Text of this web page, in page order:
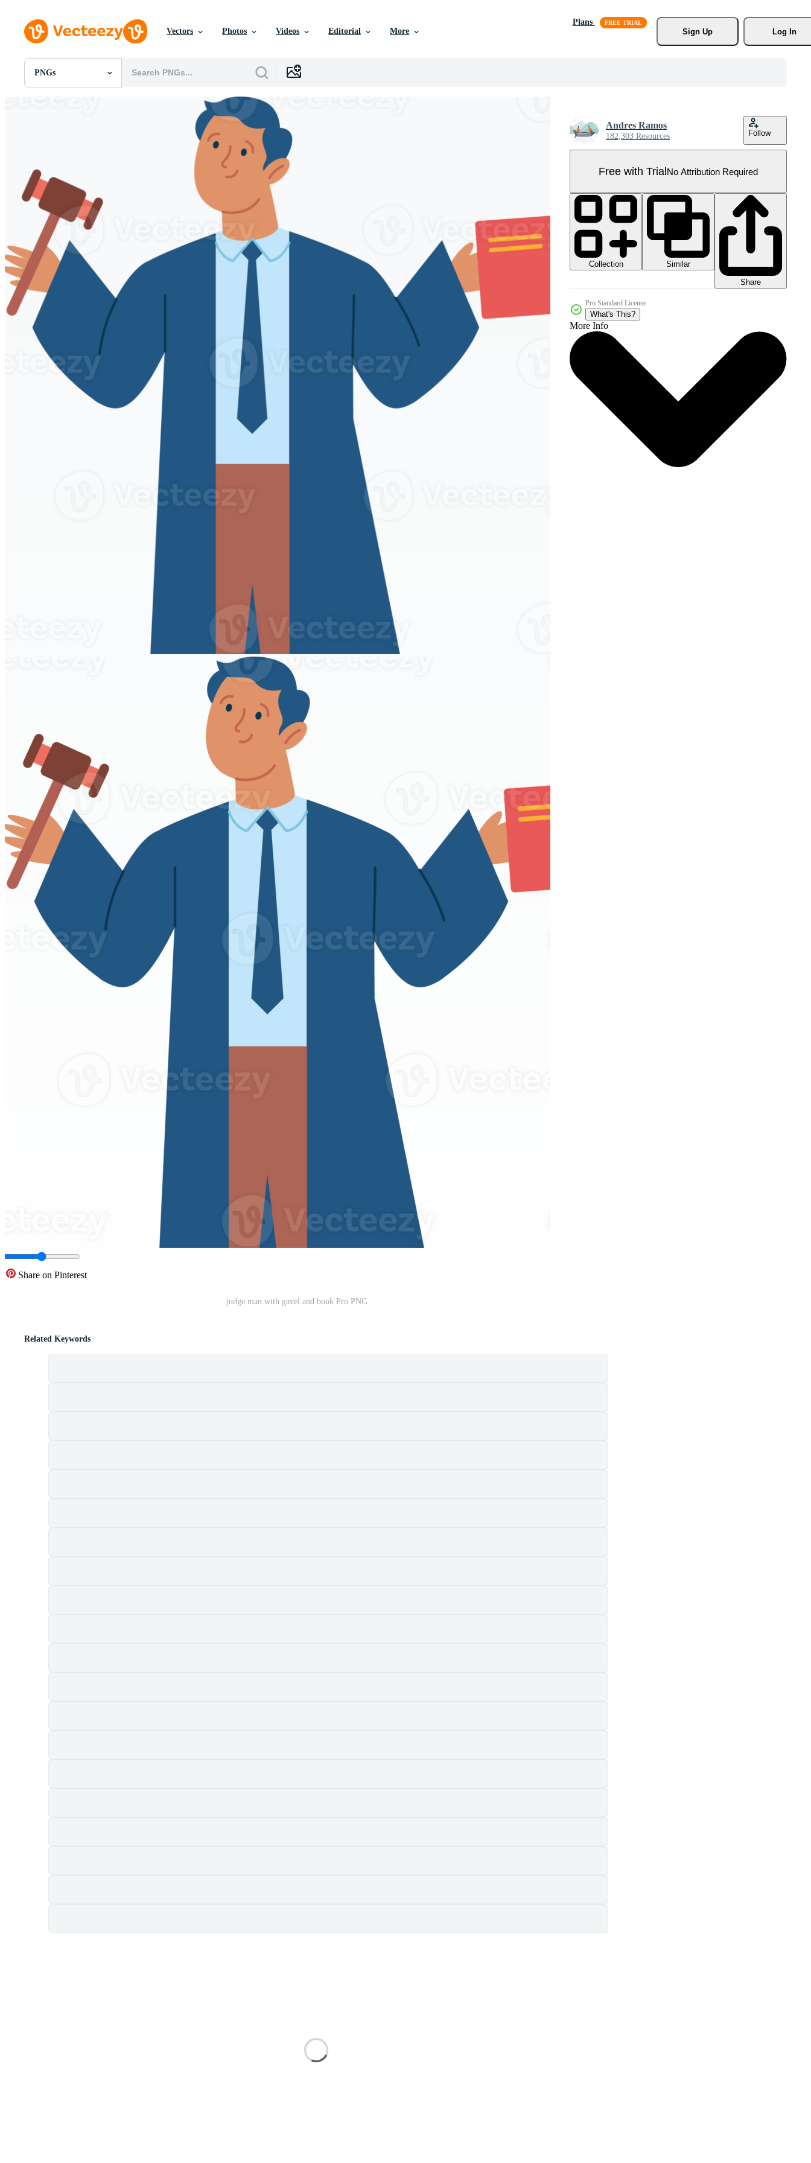
Vectors Photos Videos Editorial More
Plans
Sign Up
Log In
PNGs
All Images
Videos
Motion Graphics
Editorial Images
Editorial Events
Share on Pinterest
judge man with gavel and book Pro PNG
Andres Ramos
182,303 Resources Follow
Free with TrialNo Attribution Required
Collection
Similar
Share
Pro Standard License
What's This?
More Info
Related Keywords